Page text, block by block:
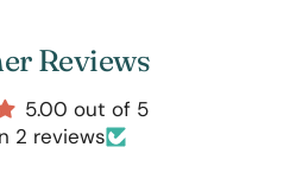
Reviews
5.00 out of 5
2 reviews